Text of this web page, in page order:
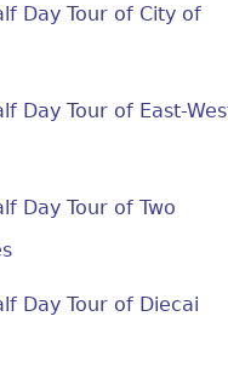
Day Tour of City of
Day Tour of East-
Day Tour of Two
Day Tour of Diecai